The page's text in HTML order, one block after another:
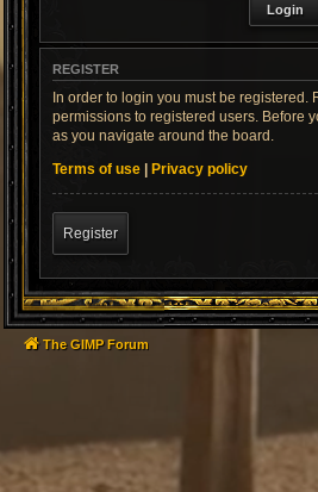
REGISTER
In order to login you must be
permissions to registered users. Before
as you navigate around the board.
Terms of use | Privacy policy
Register
The GIMP Forum